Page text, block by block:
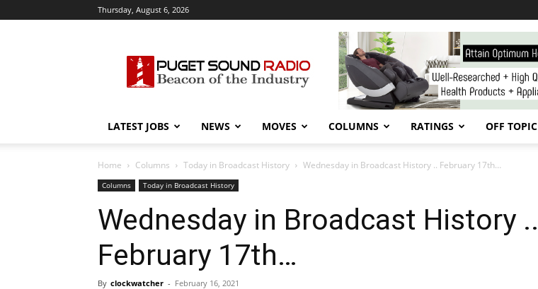
Thursday, August 6, 2026
Sound
Radio
LATEST JOBS NEWS MOVES COLUMNS RATINGS OFF TOPIC
Home Columns Today in Broadcast History Wednesday in Broadcast History .. February 17th…
Columns Today in Broadcast History
Wednesday in Broadcast History ..
February 17th…
By clockwatcher - February 16, 2021